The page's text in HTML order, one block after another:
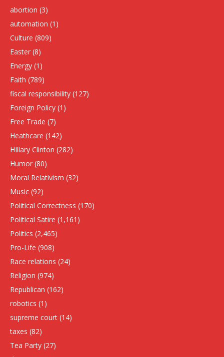
abortion (3)
automation (1)
Culture (809)
Easter (8)
Energy (1)
Faith (789)
fiscal responsibility (127)
Foreign Policy (1)
Free Trade (7)
Heathcare (142)
HIllary Clinton (282)
Humor (80)
Moral Relativism (32)
Music (92)
Political Correctness (170)
Political Satire (1,161)
Politics (2,465)
Pro-Life (908)
Race relations (24)
Religion (974)
Republican (162)
robotics (1)
supreme court (14)
taxes (82)
Tea Party (27)